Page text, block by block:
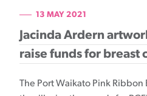
13 MAY 2021
Jacinda Ardern
raise funds for breast
The Port Waikato Pink Ribbon